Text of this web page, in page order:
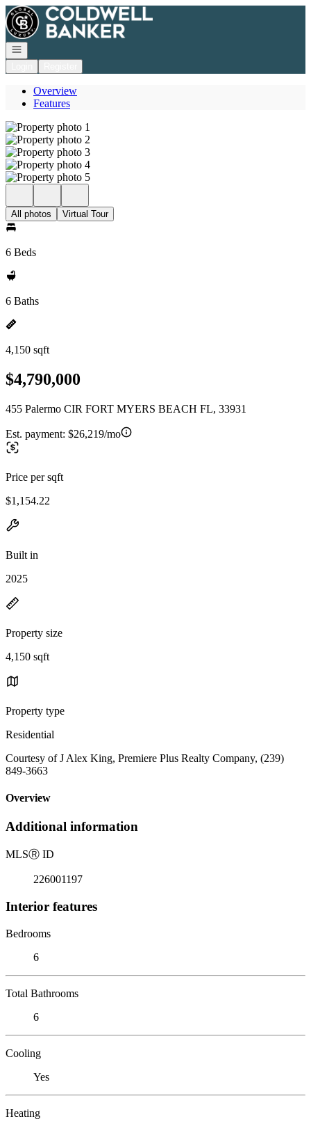
Go to: Homepage
Open navigation
Overview
Features
All photos Virtual Tour
6 Beds
6 Baths
4,150 sqft
$4,790,000
455 Palermo CIR FORT MYERS BEACH FL, 33931
Est. payment: $26,219/mo
Price per sqft
$1,154.22
Built in
2025
Property size
4,150 sqft
Property type
Residential
Courtesy of J Alex King, Premiere Plus Realty Company, (239)
849-3663
Overview
Additional information
MLSⓇ ID
226001197
Interior features
Bedrooms
6
Total Bathrooms
6
Cooling
Yes
Heating